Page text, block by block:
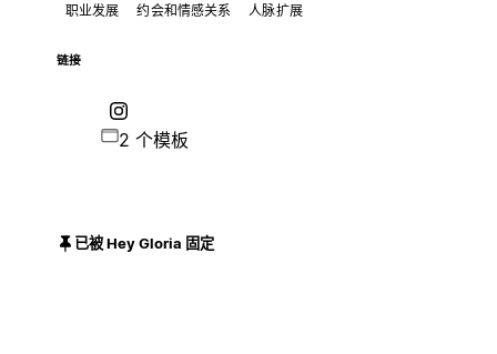
职业发展 约会和情感关系 人脉扩展
链接
2 个模板
已被 Hey Gloria 固定